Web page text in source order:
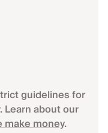
guidelines for
Learn about our
make money.